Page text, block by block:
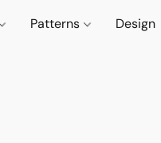
Patterns Design